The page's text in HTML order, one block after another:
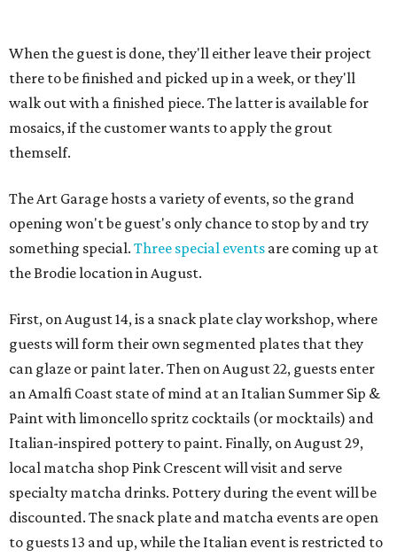
When the guest is done, they'll either leave their project
there to be finished and picked up in a week, or they'll
walk out with a finished piece. The latter is available for
mosaics, if the customer wants to apply the grout
themself.
The Art Garage hosts a variety of events, so the grand
opening won't be guest's only chance to stop by and try
something special. Three special events are coming up at
the Brodie location in August.
First, on August 14, is a snack plate clay workshop, where
guests will form their own segmented plates that they
can glaze or paint later. Then on August 22, guests enter
an Amalfi Coast state of mind at an Italian Summer Sip &
Paint with limoncello spritz cocktails (or mocktails) and
Italian-inspired pottery to paint. Finally, on August 29,
local matcha shop Pink Crescent will visit and serve
specialty matcha drinks. Pottery during the event will be
discounted. The snack plate and matcha events are open
to guests 13 and up, while the Italian event is restricted to